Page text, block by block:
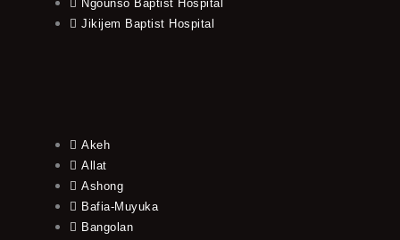
Ngounso Baptist Hospital
Jikijem Baptist Hospital
Akeh
Allat
Ashong
Bafia-Muyuka
Bangolan